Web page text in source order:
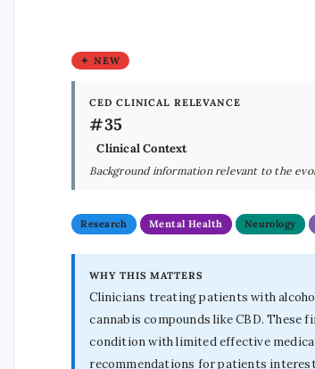
✦ NEW
CED CLINICAL RELEVANCE
#35
Clinical Context
Background information relevant to the
Research Mental Health Neurology
WHY THIS MATTERS
Clinicians treating patients with
cannabis compounds like CBD.
condition with limited effective
recommendations for patients